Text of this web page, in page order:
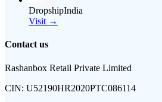
DropshipIndia
Visit →
Contact us
Rashanbox Retail Private Limited
CIN: U52190HR2020PTC086114